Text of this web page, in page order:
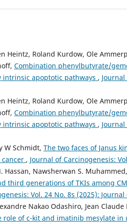
Heintz, Roland Kurdow, Ole
Combination phenylbutyrate/
intrinsic apoptotic pathways ,
Heintz, Roland Kurdow, Ole
Combination phenylbutyrate/
intrinsic apoptotic pathways ,
W Schmidt, The two faces of Janus
, Journal of Carcinogenesis:
Hassan, Nawsherwan S. Muhammed,
third generations of TKIs among
Vol. 24 No. 8s (2025):
Nakao Odashiro, Jean
role of c-kit and imatinib mesylate in